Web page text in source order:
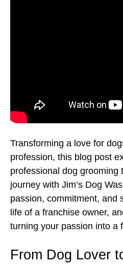
Transforming a love for
profession, this blog post
professional dog grooming
journey with Jim’s Dog
passion, commitment, and
life of a franchise owner,
turning your passion into a
From Dog Lover